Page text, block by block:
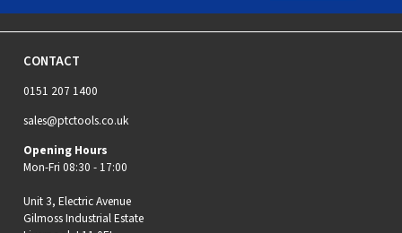
CONTACT
0151 207 1400
sales@ptctools.co.uk
Opening Hours
Mon-Fri 08:30 - 17:00
Unit 3, Electric Avenue
Gilmoss Industrial Estate